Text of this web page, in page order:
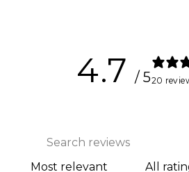
4.7 / 520